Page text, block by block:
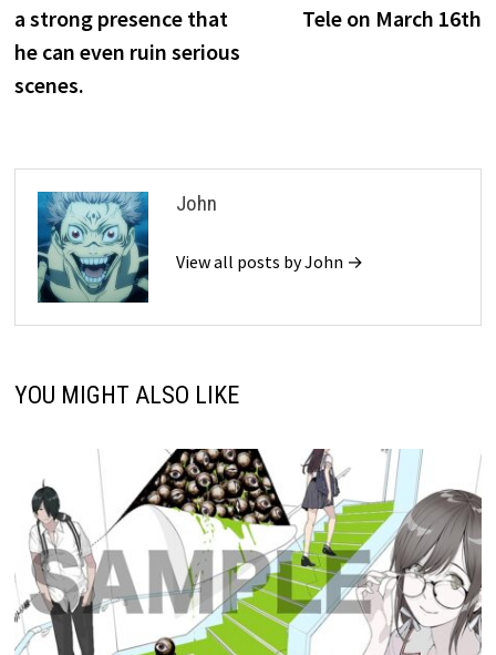
a strong presence that
he can even ruin serious
scenes.
Tele on March 16th
John
View all posts by John →
YOU MIGHT ALSO LIKE